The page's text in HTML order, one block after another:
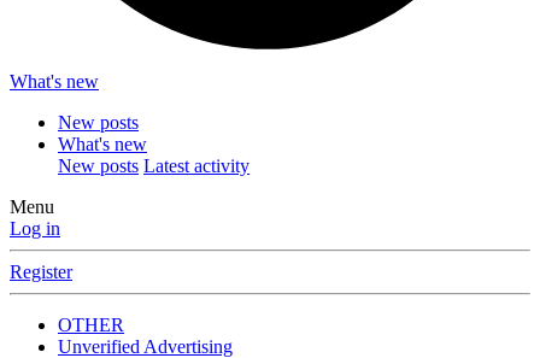
What's new
New posts
What's new
New posts Latest activity
Menu
Log in
Register
OTHER
Unverified Advertising